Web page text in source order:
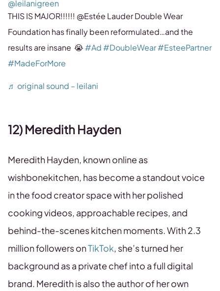
@leilanigreen
THIS IS MAJOR!!!!!! @Estée Lauder Double Wear
Foundation has finally been reformulated…and the
results are insane 😭#Ad#DoubleWear#EsteePartner
#MadeForMore
♬ original sound – leilani
12) Meredith Hayden
Meredith Hayden, known online as
wishbonekitchen, has become a standout voice
in the food creator space with her polished
cooking videos, approachable recipes, and
behind-the-scenes kitchen moments. With 2.3
million followers onTikTok, she’s turned her
background as a private chef into a full digital
brand. Meredith is also the author of her own